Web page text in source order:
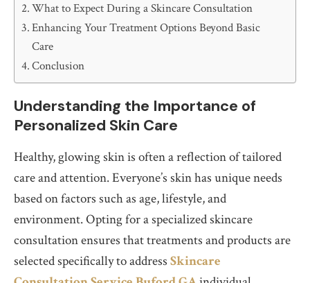
What to Expect During a Skincare Consultation
Enhancing Your Treatment Options Beyond Basic
Care
Conclusion
Understanding the Importance of
Personalized Skin Care
Healthy, glowing skin is often a reflection of tailored
care and attention. Everyone’s skin has unique needs
based on factors such as age, lifestyle, and
environment. Opting for a specialized skincare
consultation ensures that treatments and products are
selected specifically to address Skincare